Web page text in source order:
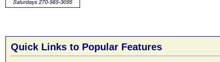
Quick Links to Popular Features